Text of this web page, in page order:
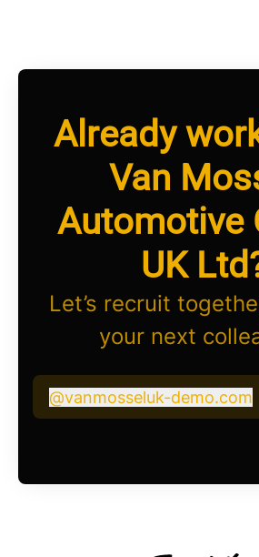
Already
Van
Automotive
UK
Let’s recruit
your next
vanmosseluk-demo.com
@vanmosseluk-demo.com